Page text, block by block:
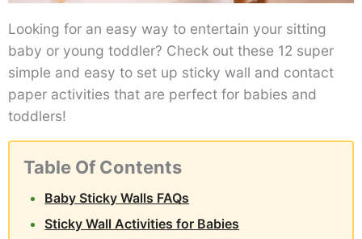
Looking for an easy way to entertain your sitting
baby or young toddler? Check out these 12 super
simple and easy to set up sticky wall and contact
paper activities that are perfect for babies and
toddlers!
Table Of Contents
Baby Sticky Walls FAQs
Sticky Wall Activities for Babies